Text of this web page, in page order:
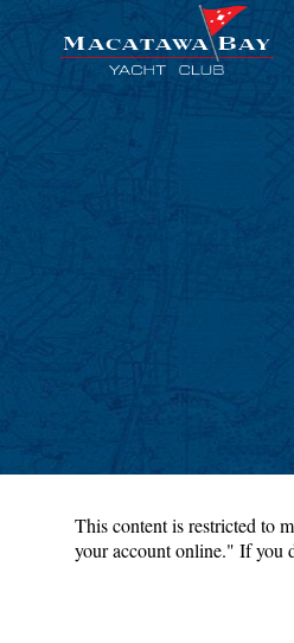
This content is restricted to
your account online." If you